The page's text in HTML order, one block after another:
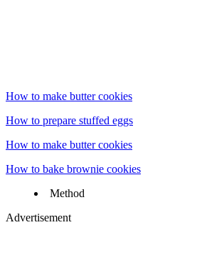
How to make butter cookies
How to prepare stuffed eggs
How to make butter cookies
How to bake brownie cookies
Method
Advertisement